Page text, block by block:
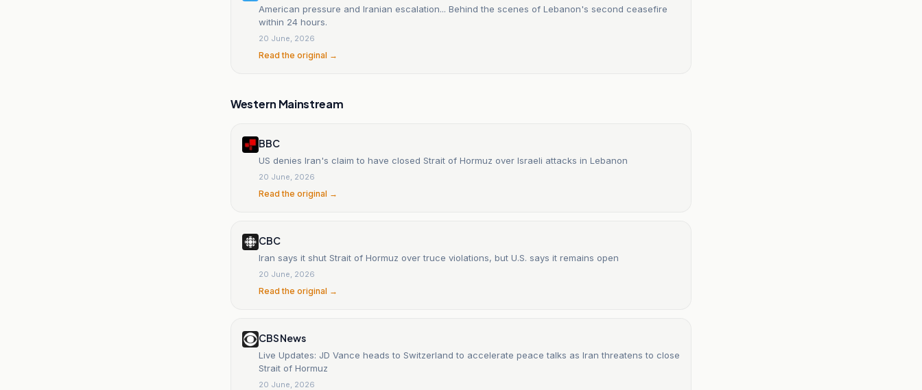
American pressure and Iranian escalation... Behind the scenes of Lebanon's second ceasefire
within 24 hours.
20 June, 2026
Read the original →
Western Mainstream
BBC
US denies Iran's claim to have closed Strait of Hormuz over Israeli attacks in Lebanon
20 June, 2026
Read the original →
CBC
Iran says it shut Strait of Hormuz over truce violations, but U.S. says it remains open
20 June, 2026
Read the original →
CBS News
Live Updates: JD Vance heads to Switzerland to accelerate peace talks as Iran threatens to close
Strait of Hormuz
20 June, 2026